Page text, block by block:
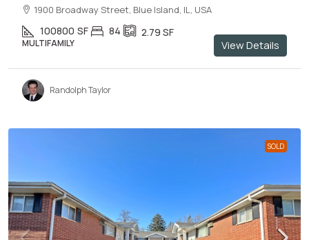
1900 Broadway Street, Blue Island, IL, USA
100800 SF 84 2.79 SF
MULTIFAMILY View Details
Randolph Taylor
SOLD